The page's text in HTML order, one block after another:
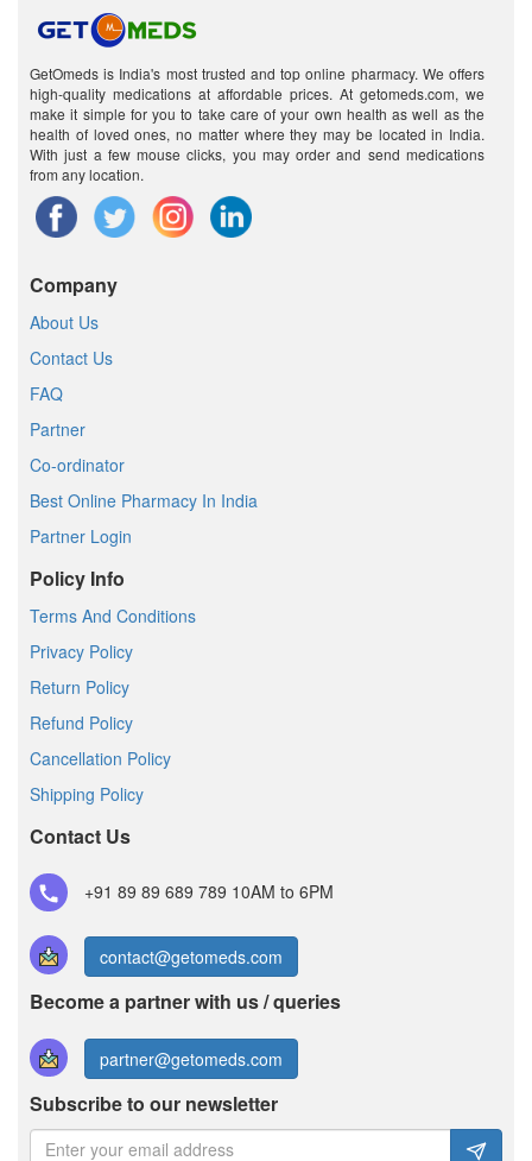
GetOmeds is India's most trusted and top online pharmacy. We offers
high-quality medications at affordable prices. At getomeds.com, we
make it simple for you to take care of your own health as well as the
health of loved ones, no matter where they may be located in India.
With just a few mouse clicks, you may order and send medications
from any location.
Company
About Us
Contact Us
FAQ
Partner
Co-ordinator
Best Online Pharmacy In India
Partner Login
Policy Info
Terms And Conditions
Privacy Policy
Return Policy
Refund Policy
Cancellation Policy
Shipping Policy
Contact Us
+91 89 89 689 789 10AM to 6PM
contact@getomeds.com
Become a partner with us / queries
partner@getomeds.com
Subscribe to our newsletter